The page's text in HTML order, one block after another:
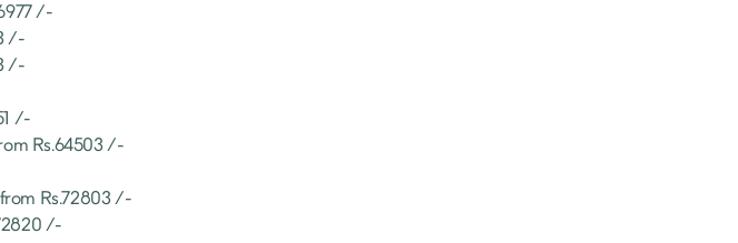
/-
/-
/-
/-
Rs.64503 /-
Rs.72803 /-
/-